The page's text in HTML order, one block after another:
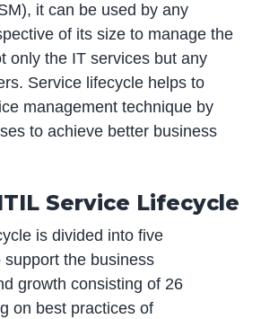
it can be used by any
of its size to manage the
only the IT services but any
Service lifecycle helps to
management technique by
to achieve better business
Service Lifecycle
is divided into five
the business
growth consisting of 26
on best practices of